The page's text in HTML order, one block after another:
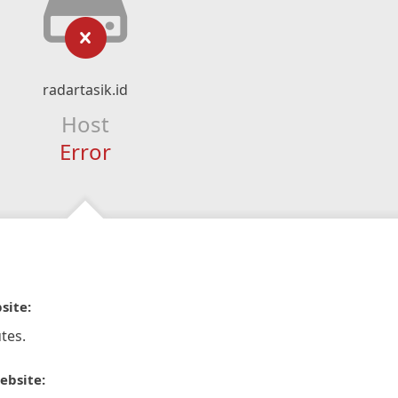
radartasik.id
Host
Error